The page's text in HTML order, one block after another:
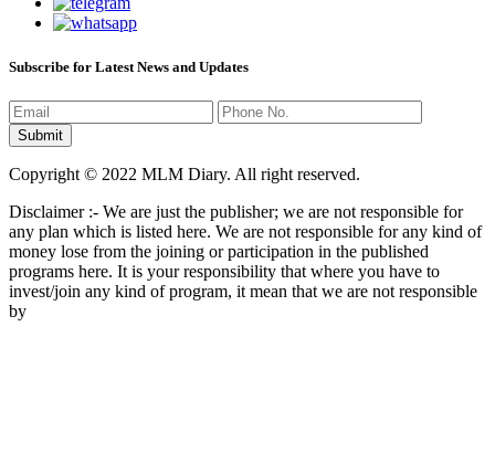
Subscribe for Latest News and Updates
Copyright © 2022 MLM Diary. All right reserved.
Disclaimer :- We are just the publisher; we are not responsible for
any plan which is listed here. We are not responsible for any kind of
money lose from the joining or participation in the published
programs here. It is your responsibility that where you have to
invest/join any kind of program, it mean that we are not responsible
by